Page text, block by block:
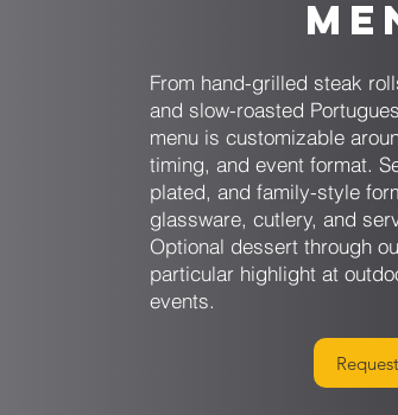
From hand-grilled steak
and slow-roasted
menu is customizable
timing, and event format.
plated, and family-style
glassware, cutlery, and
Optional dessert through
particular highlight at
events.